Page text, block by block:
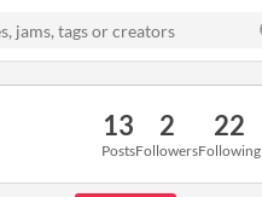
13
Posts
2
Followers
22
Following